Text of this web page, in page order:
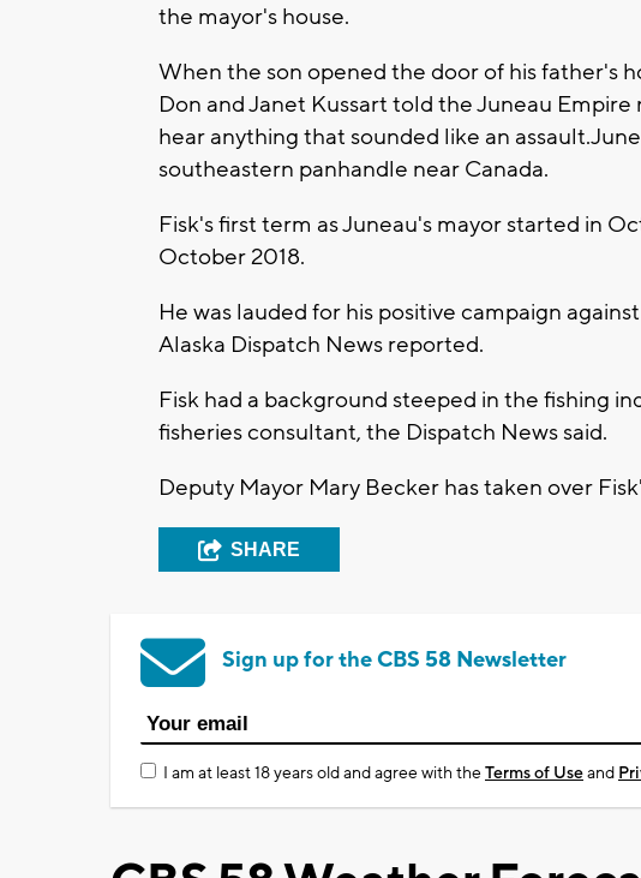
the mayor's house.
When the son opened the door of his father's
Don and Janet Kussart told the Juneau Empire
hear anything that sounded like an
southeastern panhandle near Canada.
Fisk's first term as Juneau's mayor started in
October 2018.
He was lauded for his positive campaign
Alaska Dispatch News reported.
Fisk had a background steeped in the fishing
fisheries consultant, the Dispatch News said.
Deputy Mayor Mary Becker has taken over
SHARE
Sign up for the CBS 58 Newsletter
I am at least 18 years old and agree with theTerms of Useand